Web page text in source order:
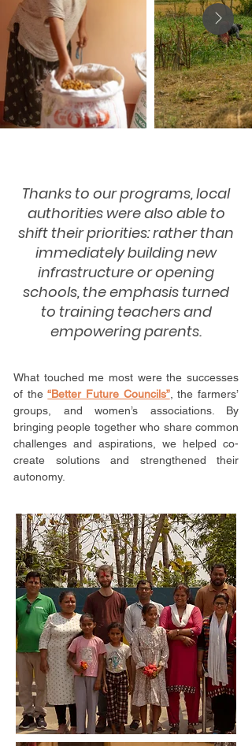
Thanks to our programs, local
authorities were also able to
shift their priorities: rather than
immediately building new
infrastructure or opening
schools, the emphasis turned
to training teachers and
empowering parents.
What touched me most were the successes
of the“Better Future Councils”, the farmers’
groups, and women’s associations. By
bringing people together who share common
challenges and aspirations, we helped co-
create solutions and strengthened their
autonomy.